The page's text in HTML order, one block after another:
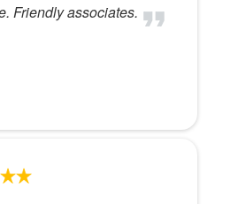
Friendly associates.